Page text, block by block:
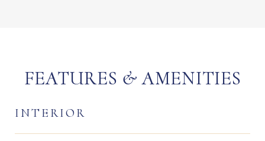
FEATURES & AMENITIES
INTERIOR